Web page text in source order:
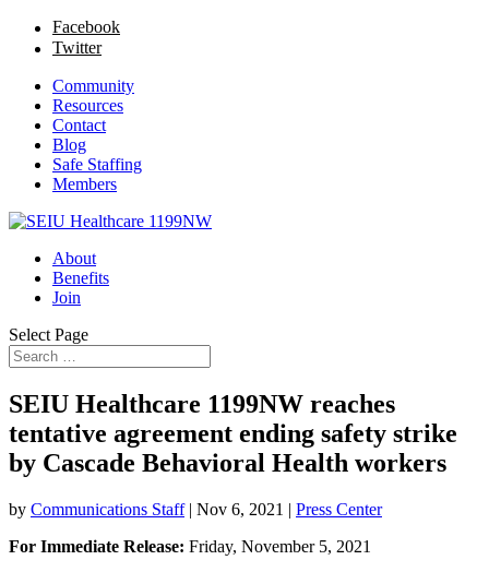
Facebook
Twitter
Community
Resources
Contact
Blog
Safe Staffing
Members
About
Benefits
Join
Select Page
SEIU Healthcare 1199NW reaches
tentative agreement ending safety strike
by Cascade Behavioral Health workers
by Communications Staff| Nov 6, 2021 | Press Center
For Immediate Release: Friday, November 5, 2021